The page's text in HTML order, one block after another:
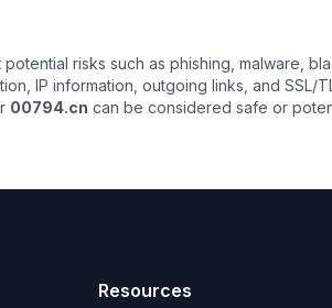
risks such as phishing, malware,
IP information, outgoing links, and SSL/
00794.cn can be considered safe or
Resources